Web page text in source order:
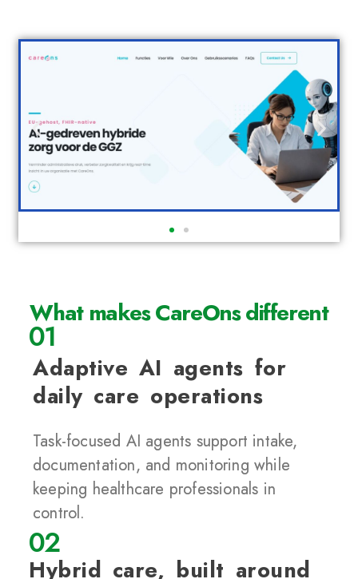
What makes CareOns different
01
Adaptive AI agents for
daily care operations
Task-focused AI agents support intake,
documentation, and monitoring while
keeping healthcare professionals in
control.
02
Hybrid care, built around